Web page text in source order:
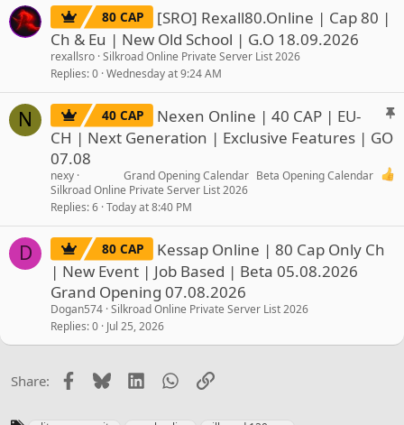
80 CAP
[SRO] Rexall80.Online | Cap 80 |
Ch & Eu | New Old School | G.O 18.09.2026
rexallsro Silkroad Online Private Server List 2026
Replies 0 Wednesday at 9:24 AM
N
S
40 CAP
Nexen Online | 40 CAP | EU-
CH | Next Generation | Exclusive Features | GO
07.08
Grand Opening Calendar Beta Opening Calendar
nexy
Silkroad Online Private Server List 2026
Replies 6 Today at 8:40 PM
D 80 CAP
Kessap Online | 80 Cap Only Ch
| New Event | Job Based | Beta 05.08.2026
Grand Opening 07.08.2026
Dogan574 Silkroad Online Private Server List 2026
Replies 0 Jul 25, 2026
Share: Facebook
BlueskyLinkedInWhatsApp
Link